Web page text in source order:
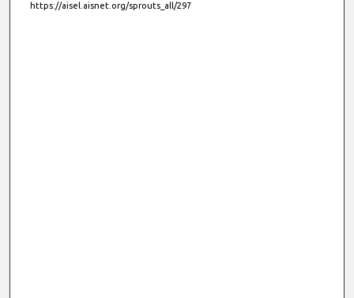
https://aisel.aisnet.org/sprouts_all/297